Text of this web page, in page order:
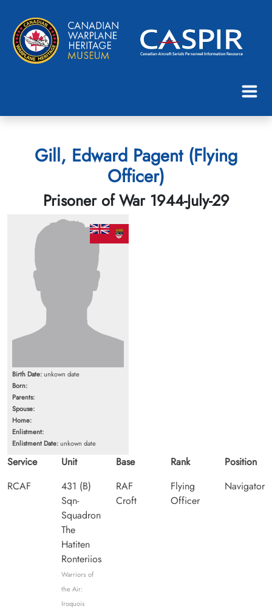
Gill, Edward Pagent (Flying
Officer)
Prisoner of War 1944-July-29
Birth Date:unkown date
Born:
Parents:
Spouse:
Home:
Enlistment:
Enlistment Date:unkown date
Service
RCAF
Unit
431 (B)
Sqn-
Squadron
The
Hatiten
Ronteriios
Warriors of
the Air:
Iroquois
Base
RAF
Croft
Rank
Flying
Officer
Position
Navigator